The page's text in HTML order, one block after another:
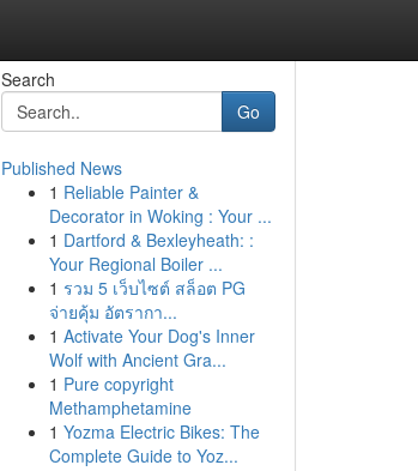
Search
Go
Published News
1 Reliable Painter &
Decorator in Woking : Your ...
1 Dartford & Bexleyheath: :
Your Regional Boiler ...
1 รวม 5 เว็บไซต์ สล็อต PG
จ่ายคุ้ม อัตรากา...
1 Activate Your Dog's Inner
Wolf with Ancient Gra...
1 Pure copyright
Methamphetamine
1 Yozma Electric Bikes: The
Complete Guide to Yoz...